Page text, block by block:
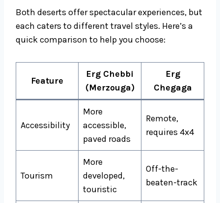
Both deserts offer spectacular experiences, but
each caters to different travel styles. Here’s a
quick comparison to help you choose:
Feature
Erg Chebbi
(Merzouga)
Erg
Chegaga
Accessibility
More
accessible,
paved roads
Remote,
requires 4x4
Tourism
More
developed,
touristic
Off-the-
beaten-track